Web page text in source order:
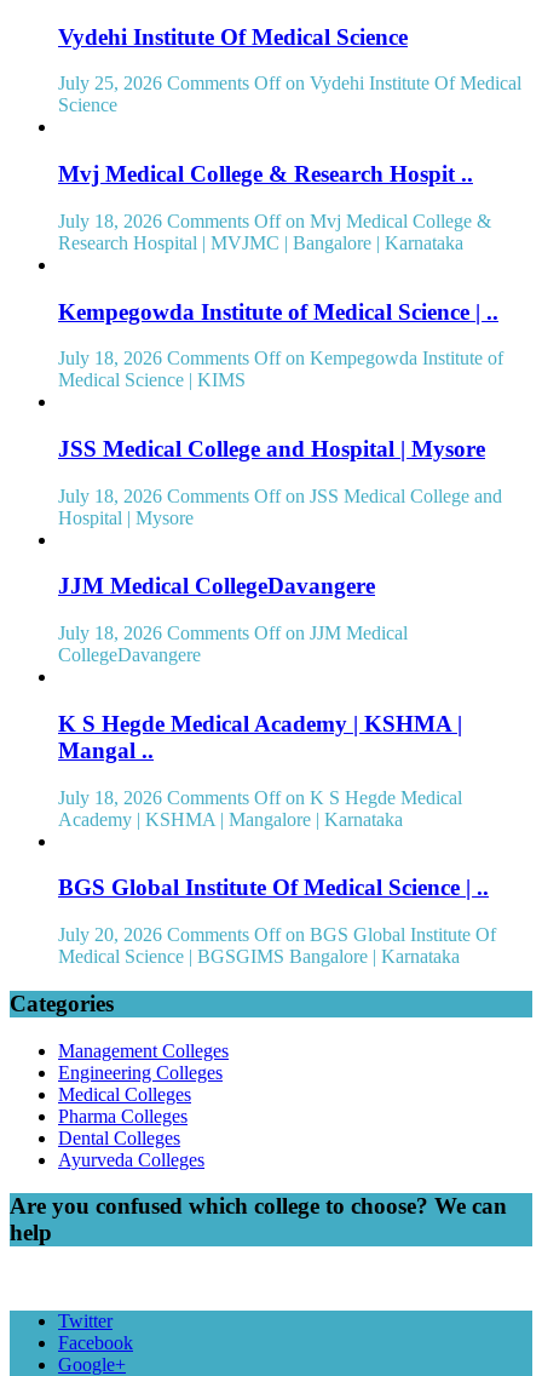
Vydehi Institute Of Medical Science
July 25, 2026 Comments Offon Vydehi Institute Of Medical
Science
Mvj Medical College & Research Hospit ..
July 18, 2026 Comments Offon Mvj Medical College &
Research Hospital | MVJMC | Bangalore | Karnataka
Kempegowda Institute of Medical Science | ..
July 18, 2026 Comments Offon Kempegowda Institute of
Medical Science | KIMS
JSS Medical College and Hospital | Mysore
July 18, 2026 Comments Offon JSS Medical College and
Hospital | Mysore
JJM Medical CollegeDavangere
July 18, 2026 Comments Offon JJM Medical
CollegeDavangere
K S Hegde Medical Academy | KSHMA |
Mangal ..
July 18, 2026 Comments Offon K S Hegde Medical
Academy | KSHMA | Mangalore | Karnataka
BGS Global Institute Of Medical Science | ..
July 20, 2026 Comments Offon BGS Global Institute Of
Medical Science | BGSGIMS Bangalore | Karnataka
Categories
Management Colleges
Engineering Colleges
Medical Colleges
Pharma Colleges
Dental Colleges
Ayurveda Colleges
Are you confused which college to choose? We can
help
Twitter
Facebook
Google+